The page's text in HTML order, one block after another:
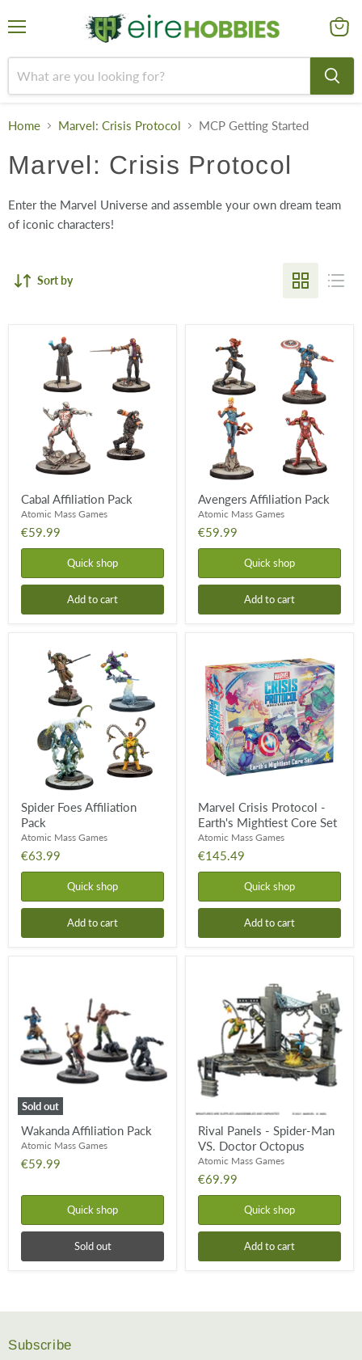
cart
Home Marvel: Crisis Protocol MCP Getting Started
Marvel: Crisis Protocol
Enter the Marvel Universe and assemble your own dream team
of iconic characters!
Sort by
Affiliation
Cabal Affiliation Pack
Atomic Mass Games
€59.99
Quick shop
Add to cart
Avengers
Affiliation
Avengers Affiliation Pack
Atomic Mass Games
€59.99
Quick shop
Add to cart
Affiliation
Spider Foes Affiliation
Pack
Atomic Mass Games
€63.99
Quick shop
Add to cart
Protocol
Earth's
Mightiest
Core
Set
Marvel Crisis Protocol -
Earth's Mightiest Core Set
Atomic Mass Games
€145.49
Quick shop
Add to cart
Sold out
Wakanda Affiliation Pack
Atomic Mass Games
€59.99
Quick shop
Sold out
Spider-
Doctor
Octopus
Rival Panels - Spider-Man
VS. Doctor Octopus
Atomic Mass Games
€69.99
Quick shop
Add to cart
Subscribe